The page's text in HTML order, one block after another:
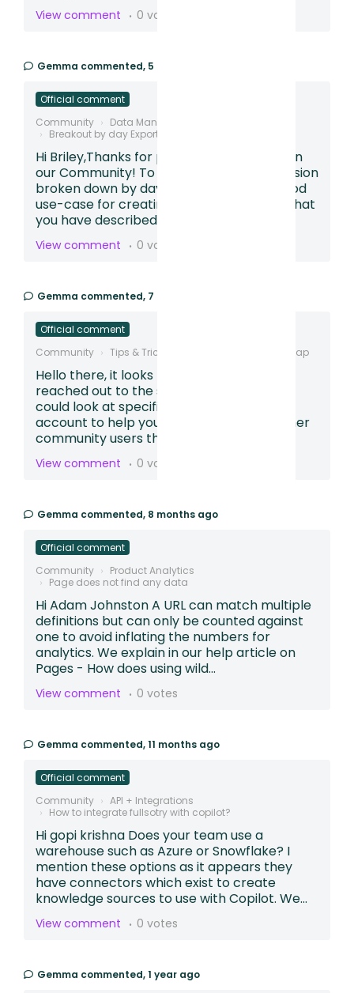
View comment 0 votes
Gemma commented, 5 months ago
Official comment
Community
Data Management
Breakout by day Export
Hi Briley,Thanks for posting your question in
our Community! To see the funnel conversion
broken down by day, this sounds like a good
use-case for creating a Table.Based on what
you have described,...
View comment 0 votes
Gemma commented, 7 months ago
Official comment
Community
Tips & Tricks Creating Conversion Map
Hello there, it looks like you may have also
reached out to the support team so we
could look at specific sessions in your
account to help you build a funnel. For other
community users that find th...
View comment 0 votes
Gemma commented, 8 months ago
Official comment
Community
Product Analytics
Page does not find any data
Hi Adam Johnston A URL can match multiple
definitions but can only be counted against
one to avoid inflating the numbers for
analytics. We explain in our help article on
Pages - How does using wild...
View comment 0 votes
Gemma commented,11 months ago
Official comment
Community
API + Integrations
How to integrate fullsotry with copilot?
Hi gopi krishna Does your team use a
warehouse such as Azure or Snowflake? I
mention these options as it appears they
have connectors which exist to create
knowledge sources to use with Copilot. We...
View comment 0 votes
Gemma commented,1 year ago